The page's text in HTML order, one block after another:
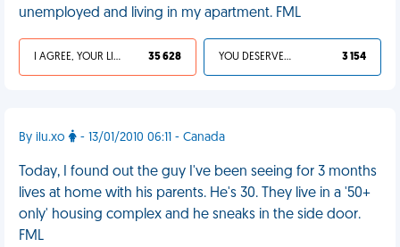
unemployed and living in my apartment. FML
I AGREE, YOUR LIFE SUCKS 35 628 YOU DESERVED IT 3 154
By ilu.xo - 13/01/2010 06:11 - Canada
Today, I found out the guy I've been seeing for 3 months
lives at home with his parents. He's 30. They live in a '50+
only' housing complex and he sneaks in the side door.
FML